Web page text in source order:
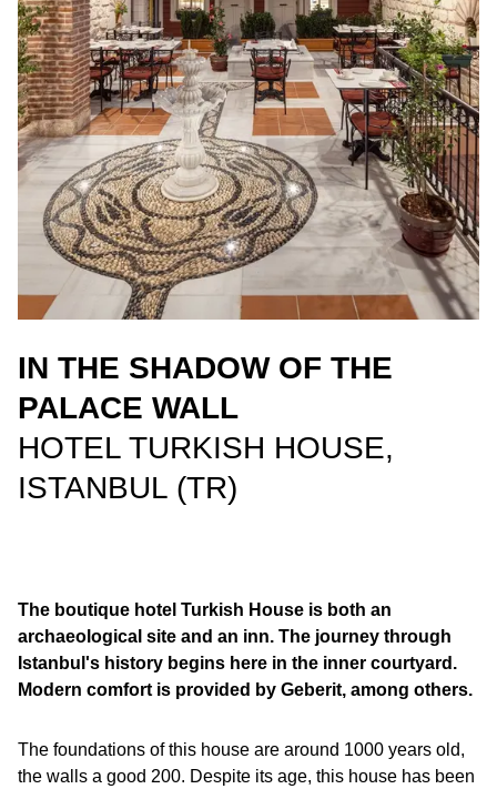
IN THE SHADOW OF THE
PALACE WALL
HOTEL TURKISH HOUSE,
ISTANBUL (TR)
The boutique hotel Turkish House is both an
archaeological site and an inn. The journey through
Istanbul's history begins here in the inner courtyard.
Modern comfort is provided by Geberit, among others.
The foundations of this house are around 1000 years old,
the walls a good 200. Despite its age, this house has been